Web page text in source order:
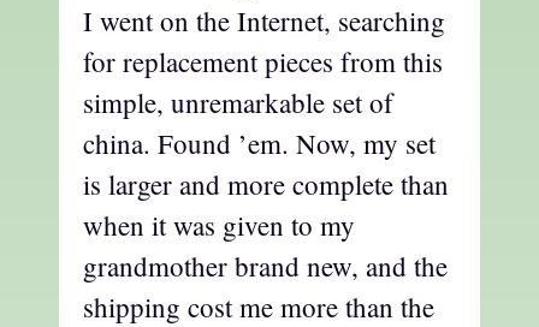
I went on the Internet, searching
for replacement pieces from this
simple, unremarkable set of
china. Found ’em. Now, my set
is larger and more complete than
when it was given to my
grandmother brand new, and the
shipping cost me more than the